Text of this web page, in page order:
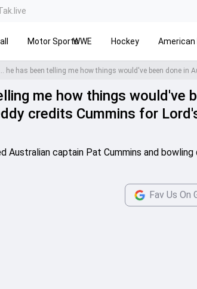
Motor SportsWWE Hockey American
me how things would've
credits Cummins for
captain Pat Cummins and bowling
Fav Us On